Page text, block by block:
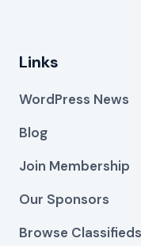
Links
WordPress News
Blog
Join Membership
Our Sponsors
Browse Classifieds